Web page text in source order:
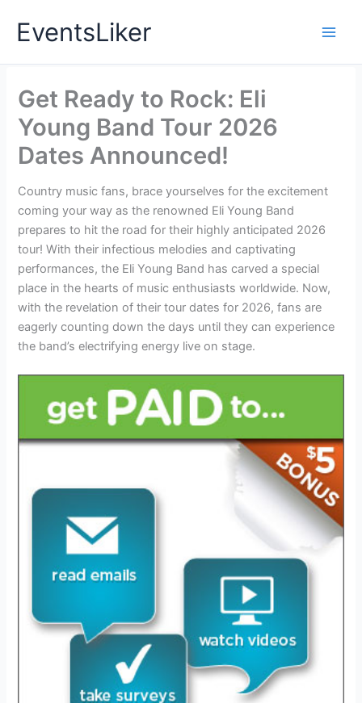
EventsLiker
Get Ready to Rock: Eli
Young Band Tour 2026
Dates Announced!
Country music fans, brace yourselves for the excitement
coming your way as the renowned Eli Young Band
prepares to hit the road for their highly anticipated 2026
tour! With their infectious melodies and captivating
performances, the Eli Young Band has carved a special
place in the hearts of music enthusiasts worldwide. Now,
with the revelation of their tour dates for 2026, fans are
eagerly counting down the days until they can experience
the band’s electrifying energy live on stage.